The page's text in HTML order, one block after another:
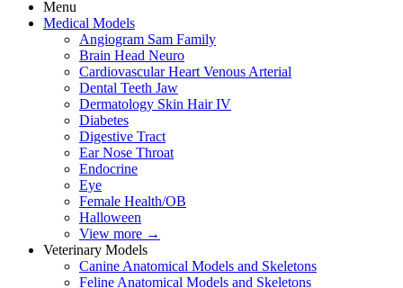
Menu
Medical Models
Angiogram Sam Family
Brain Head Neuro
Cardiovascular Heart Venous Arterial
Dental Teeth Jaw
Dermatology Skin Hair IV
Diabetes
Digestive Tract
Ear Nose Throat
Endocrine
Eye
Female Health/OB
Halloween
View more →
Veterinary Models
Canine Anatomical Models and Skeletons
Feline Anatomical Models and Skeletons